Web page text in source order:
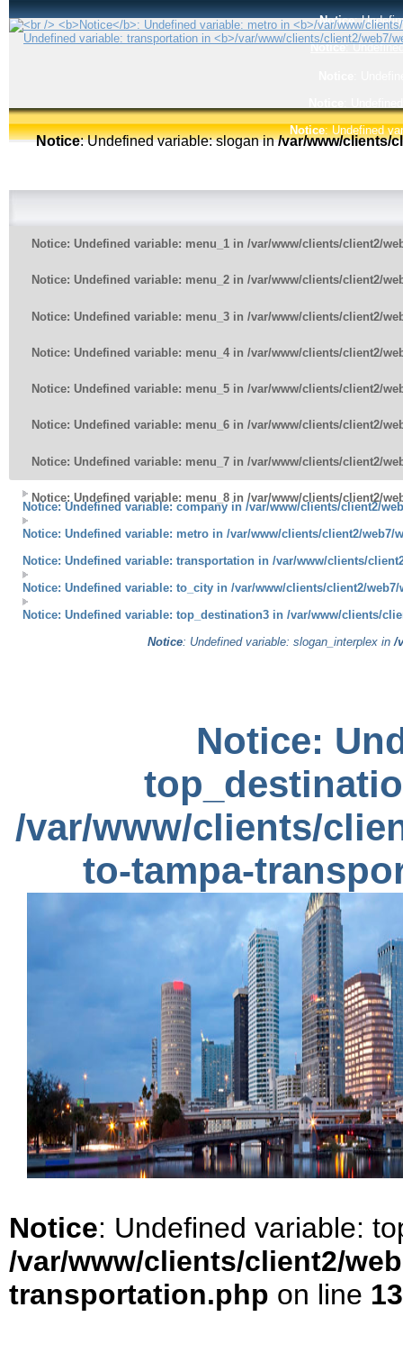
Notice:
Notice:
Notice: Undefined
Notice: Undefined variable: slogan in/var/www/clients/
Notice: Undefined variable: menu_1 in /var/www/clients/client2/
Notice: Undefined variable: menu_2 in /var/www/clients/client2/
Notice: Undefined variable: menu_3 in /var/www/clients/client2/
Notice: Undefined variable: menu_4 in /var/www/clients/client2/
Notice: Undefined variable: menu_5 in /var/www/clients/client2/
Notice: Undefined variable: menu_6 in /var/www/clients/client2/
Notice: Undefined variable: menu_7 in /var/www/clients/client2/
Notice: Undefined variable: menu_8 in /var/www/clients/client2/
Notice: Undefined variable: company in /var/www/clients/client2/
Notice: Undefined variable: metro in /var/www/clients/client2/web7/
Notice: Undefined variable: transportation in /var/www/clients/
Notice: Undefined variable: to_city in /var/www/clients/client2/
Notice: Undefined variable: top_destination3 in /var/www/clients/
Notice: Undefined variable: slogan_interplex in /
Notice:
/var/www/clients/
to-tampa-
Notice: Undefined variable:
/var/www/clients/client2/
transportation.php on line